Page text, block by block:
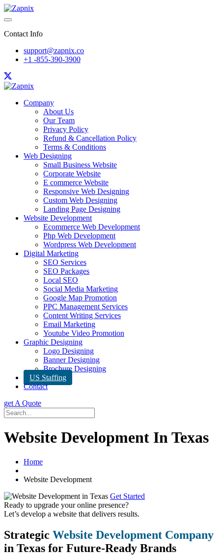
Contact Info
support@zapnix.co
+1 -855-390-3900
Company
About Us
Our Team
Privacy Policy
Refund & Cancellation Policy
Terms & Conditions
Web Designing
Small Business Website
Corporate Website
E commerce Website
Responsive Web Designing
Custom Web Designing
Landing Page Designing
Website Development
Ecommerce Web Development
Php Web Development
Wordpress Web Development
Digital Marketing
SEO Services
SEO Packages
Local SEO
Social Media Marketing
Google Map Promotion
PPC Management Services
Content Writing Services
Email Marketing
Youtube Video Promotion
Graphic Designing
Logo Designing
Banner Designing
Brochure Designing
US Staffing
Contact
get A Quote
Website Development In Texas
Home
Website Development
Get Started
Ready to upgrade your online presence?
Let’s develop a website that delivers results.
Strategic Website Development Company
in Texas for Future-Ready Brands